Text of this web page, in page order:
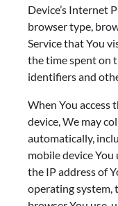
Device’s Internet
browser type,
Service that You
the time spent on
identifiers and
When You access
device, We may
automatically,
mobile device You
the IP address of
operating system,